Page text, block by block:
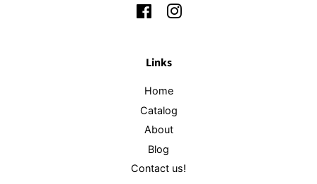
FacebookInstagram
Links
Home
Catalog
About
Blog
Contact us!